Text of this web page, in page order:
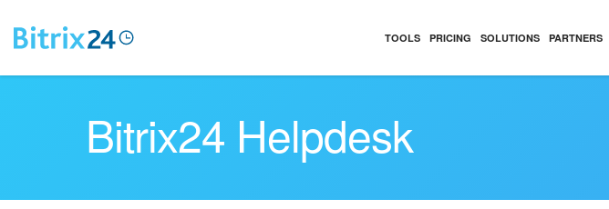
TOOLS PRICING SOLUTIONS PARTNERS
Bitrix24 Helpdesk